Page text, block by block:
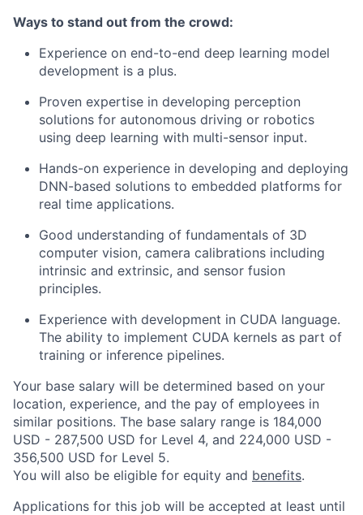
Ways to stand out from the crowd:
Experience on end-to-end deep learning model
development is a plus.
Proven expertise in developing perception
solutions for autonomous driving or robotics
using deep learning with multi-sensor input.
Hands-on experience in developing and deploying
DNN-based solutions to embedded platforms for
real time applications.
Good understanding of fundamentals of 3D
computer vision, camera calibrations including
intrinsic and extrinsic, and sensor fusion
principles.
Experience with development in CUDA language.
The ability to implement CUDA kernels as part of
training or inference pipelines.
Your base salary will be determined based on your
location, experience, and the pay of employees in
similar positions. The base salary range is 184,000
USD - 287,500 USD for Level 4, and 224,000 USD -
356,500 USD for Level 5.
You will also be eligible for equity and benefits.
Applications for this job will be accepted at least until